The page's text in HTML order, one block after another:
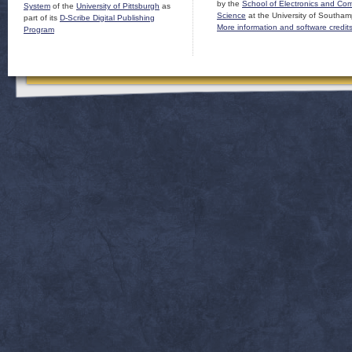
System of the University of Pittsburgh as
part of its D-Scribe Digital Publishing
Program
by the School of Electronics and
Science at the University of
More information and software credits